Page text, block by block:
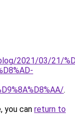
2021/03/21/
.
you can return to